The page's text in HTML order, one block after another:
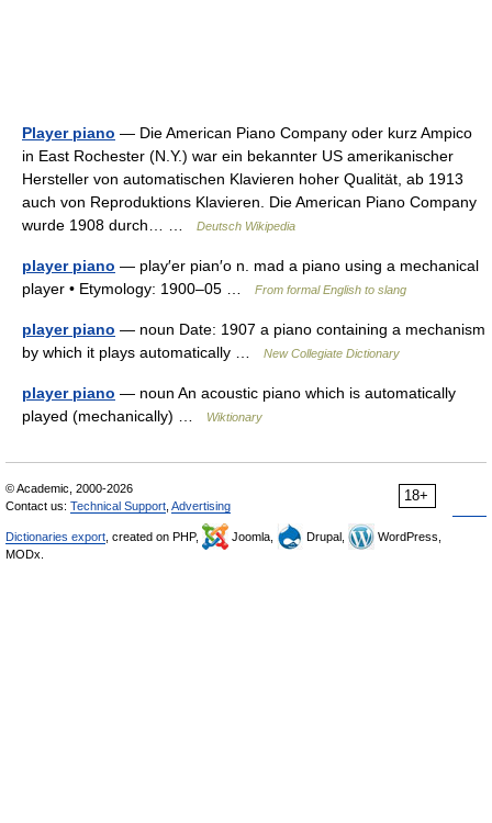
Player piano — Die American Piano Company oder kurz Ampico
in East Rochester (N.Y.) war ein bekannter US amerikanischer
Hersteller von automatischen Klavieren hoher Qualität, ab 1913
auch von Reproduktions Klavieren. Die American Piano Company
wurde 1908 durch… …
Deutsch Wikipedia
player piano — play′er pian′o n. mad a piano using a mechanical
player • Etymology: 1900–05 …
From formal English to slang
player piano — noun Date: 1907 a piano containing a mechanism
by which it plays automatically …
New Collegiate Dictionary
player piano — noun An acoustic piano which is automatically
played (mechanically) …
Wiktionary
18+
© Academic, 2000-2026
Contact us: Technical Support Advertising
Dictionaries export , created on PHP, Joomla, Drupal,
WordPress,
MODx.